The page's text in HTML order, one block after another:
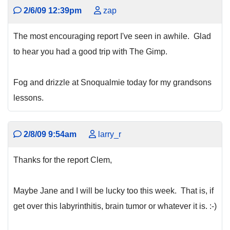
2/6/09 12:39pm zap
The most encouraging report I've seen in awhile. Glad
to hear you had a good trip with The Gimp.
Fog and drizzle at Snoqualmie today for my grandsons
lessons.
2/8/09 9:54am larry_r
Thanks for the report Clem,
Maybe Jane and I will be lucky too this week. That is, if
get over this labyrinthitis, brain tumor or whatever it is. :-)